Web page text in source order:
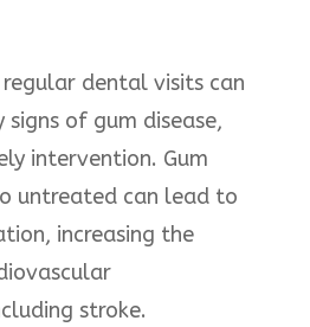
dental visits can
of gum disease,
intervention. Gum
untreated can lead to
increasing the
stroke.